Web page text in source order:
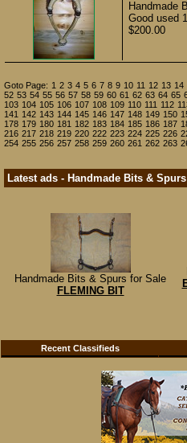
Handmade
Good used
$200.00
Goto Page: 1 2 3 4 5 6 7 8 9 10 11 12 13 14
52 53 54 55 56 57 58 59 60 61 62 63 64 65
103 104 105 106 107 108 109 110 111 112
141 142 143 144 145 146 147 148 149 150
178 179 180 181 182 183 184 185 186 187
216 217 218 219 220 222 223 224 225 226
254 255 256 257 258 259 260 261 262 263
Latest ads - Handmade Bits &
Handmade Bits & Spurs for Sale
FLEMING BIT
Recent Classifieds